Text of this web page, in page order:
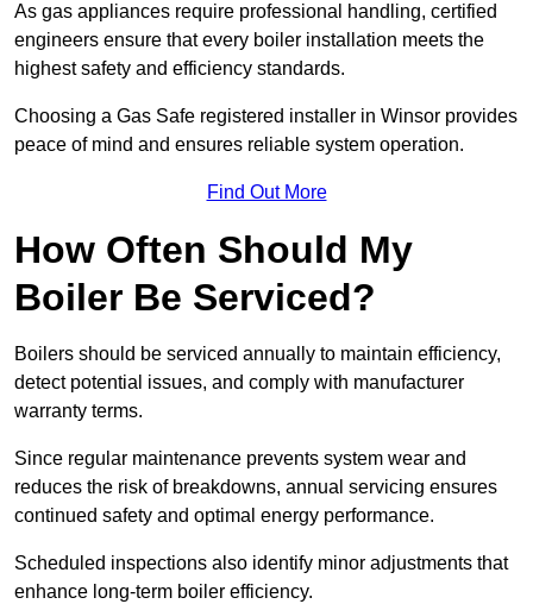
As gas appliances require professional handling, certified
engineers ensure that every boiler installation meets the
highest safety and efficiency standards.
Choosing a Gas Safe registered installer in Winsor provides
peace of mind and ensures reliable system operation.
Find Out More
How Often Should My
Boiler Be Serviced?
Boilers should be serviced annually to maintain efficiency,
detect potential issues, and comply with manufacturer
warranty terms.
Since regular maintenance prevents system wear and
reduces the risk of breakdowns, annual servicing ensures
continued safety and optimal energy performance.
Scheduled inspections also identify minor adjustments that
enhance long-term boiler efficiency.